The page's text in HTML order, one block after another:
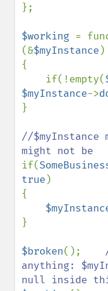
};
$working =
(&$myInstance )
{
    if(!empty(
$myInstance->
}
//
if(
true )
{
}
$broken();
anything: